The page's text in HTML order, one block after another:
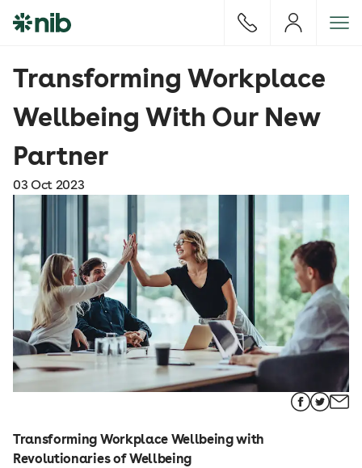
Transforming Workplace
Wellbeing With Our New
Partner
03 Oct 2023
Transforming Workplace Wellbeing with
Revolutionaries of Wellbeing